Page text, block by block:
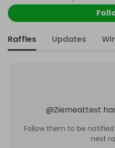
Raffles Updates
@Ziemeattest
Follow them to be
next